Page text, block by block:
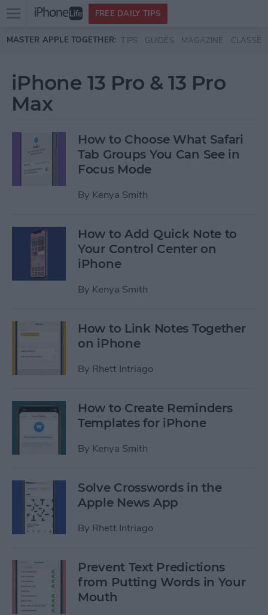
Skip to main content
Open
menu
FREE DAILY TIPS
MASTER APPLE TOGETHER: TIPS GUIDES MAGAZINE CLASSES
iPhone 13 Pro & 13 Pro
Max
How to Choose What Safari
Tab Groups You Can See in
Focus Mode
By Kenya Smith
How to Add Quick Note to
Your Control Center on
iPhone
By Kenya Smith
How to Link Notes Together
on iPhone
By Rhett Intriago
How to Create Reminders
Templates for iPhone
By Kenya Smith
Solve Crosswords in the
Apple News App
By Rhett Intriago
Prevent Text Predictions
from Putting Words in Your
Mouth